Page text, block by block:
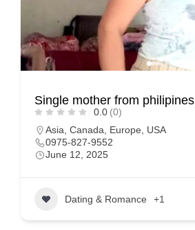
Single mother from philipines
0.0 (0)
Asia Canada Europe
USA
0975-827-9552
June 12, 2025
Dating & Romance +1